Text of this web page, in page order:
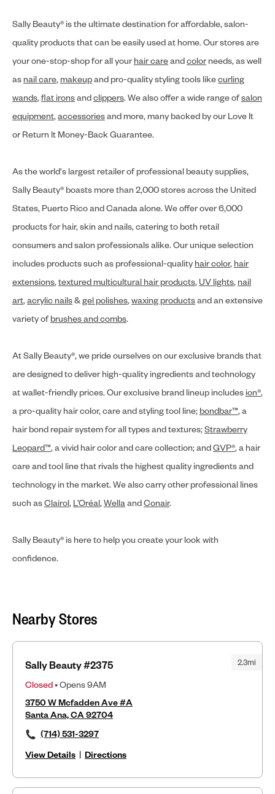
Sally Beauty® is the ultimate destination for affordable, salon-
quality products that can be easily used at home. Our stores are
your one-stop-shop for all your hair careandcolor needs, as well
as nail care, makeupand pro-quality styling tools likecurling
wands,flat ironsandclippers. We also offer a wide range ofsalon
equipment,accessoriesand more, many backed by our Love It
or Return It Money-Back Guarantee.
As the world's largest retailer of professional beauty supplies,
Sally Beauty® boasts more than 2,000 stores across the United
States, Puerto Rico and Canada alone. We offer over 6,000
products for hair, skin and nails, catering to both retail
consumers and salon professionals alike. Our unique selection
includes products such as professional-quality hair color, hair
extensions,textured multicultural hair products,UV lights, nail
art,acrylic nails&gel polishes,waxing productsand an extensive
variety ofbrushes and combs.
At Sally Beauty®, we pride ourselves on our exclusive brands that
are designed to deliver high-quality ingredients and technology
at wallet-friendly prices. Our exclusive brand lineup includes ion®,
a pro-quality hair color, care and styling tool line; bondbar™, a
hair bond repair system for all types and textures;Strawberry
Leopard™, a vivid hair color and care collection; andGVP®, a hair
care and tool line that rivals the highest quality ingredients and
technology in the market. We also carry other professional lines
such asClairol, L’Oréal,WellaandConair.
Sally Beauty® is here to help you create your look with
confidence.
Nearby Stores
2.3mi
Sally Beauty #2375
Closed• Opens 9AM
3750 W Mcfadden Ave #A
Santa Ana, CA 92704
(714) 531-3297
View Details | Directions